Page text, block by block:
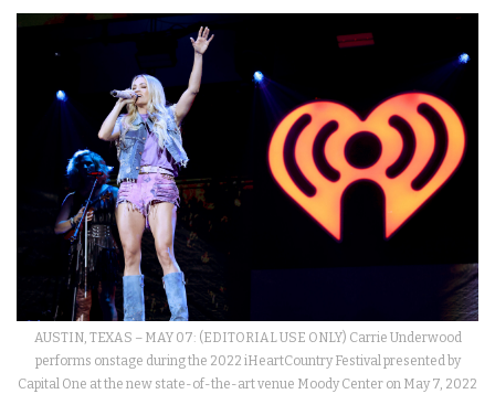
AUSTIN, TEXAS – MAY 07: (EDITORIAL USE ONLY) Carrie Underwood
performs onstage during the 2022 iHeartCountry Festival presented by
Capital One at the new state-of-the-art venue Moody Center on May 7, 2022